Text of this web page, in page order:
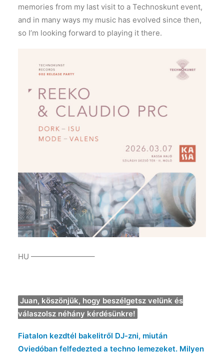
memories from my last visit to a Technoskunt event,
and in many ways my music has evolved since then,
so I’m looking forward to playing it there.
HU ————————–
Juan, köszönjük, hogy beszélgetsz velünk és
válaszolsz néhány kérdésünkre!
Fiatalon kezdtél bakelitről DJ-zni, miután
Oviedóban felfedezted a techno lemezeket. Milyen